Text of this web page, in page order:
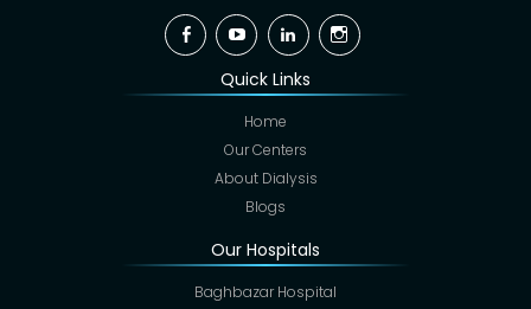
FacebookYouTubeLinkedinInstagram
Quick Links
Home
Our Centers
About Dialysis
Blogs
Our Hospitals
Baghbazar Hospital